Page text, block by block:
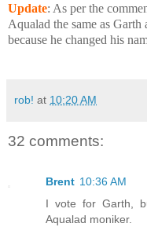
Update: As per the
Aqualad the same as
because he changed his
rob! at 10:20 AM
32 comments:
Brent 10:36 AM
I vote for Garth,
Aqualad moniker.